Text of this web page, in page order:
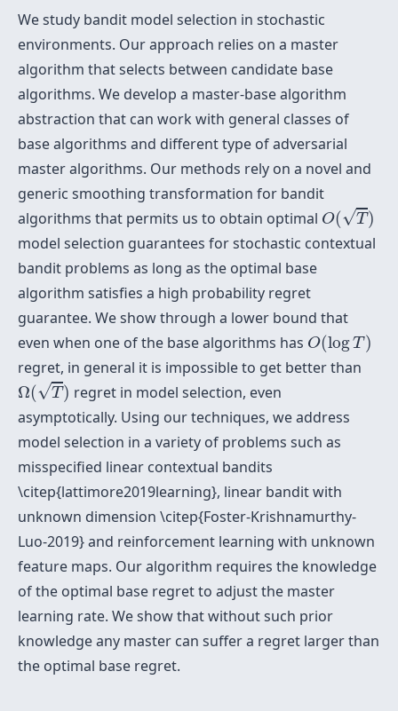
We study bandit model selection in stochastic
environments. Our approach relies on a master
algorithm that selects between candidate base
algorithms. We develop a master-base algorithm
abstraction that can work with general classes of
base algorithms and different type of adversarial
master algorithms. Our methods rely on a novel and
generic smoothing transformation for bandit
algorithms that permits us to obtain optimal O(√T )
O (T )
model selection guarantees for stochastic contextual
bandit problems as long as the optimal base
algorithm satisfies a high probability regret
guarantee. We show through a lower bound that
even when one of the base algorithms has O(logT )
O(logT)
regret, in general it is impossible to get better than
Ω(√T )
Ω(T )
regret in model selection, even
asymptotically. Using our techniques, we address
model selection in a variety of problems such as
misspecified linear contextual bandits
\citep{lattimore2019learning}, linear bandit with
unknown dimension \citep{Foster-Krishnamurthy-
Luo-2019} and reinforcement learning with unknown
feature maps. Our algorithm requires the knowledge
of the optimal base regret to adjust the master
learning rate. We show that without such prior
knowledge any master can suffer a regret larger than
the optimal base regret.